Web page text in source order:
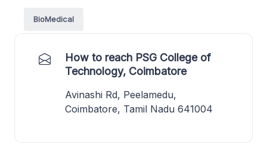
BioMedical
How to reach PSG College of
Technology, Coimbatore
Avinashi Rd, Peelamedu,
Coimbatore, Tamil Nadu 641004